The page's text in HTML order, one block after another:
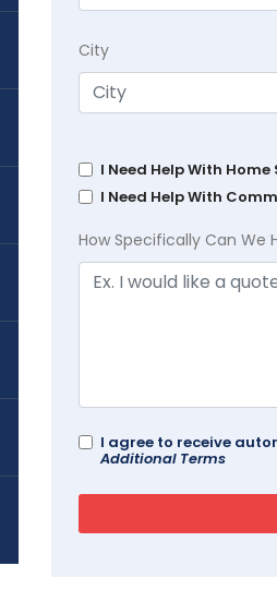
City
I Need Help With
I Need Help With
How Specifically Can We
I agree to receive
Additional Terms